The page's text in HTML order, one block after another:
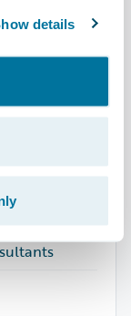
details